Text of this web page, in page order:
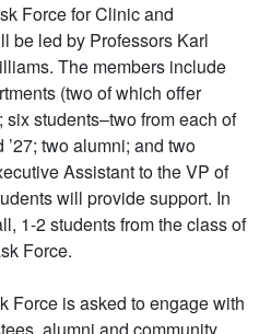
Force for Clinic and
be led by Professors Karl
The members include
(two of which offer
students–two from each of
’27; two alumni; and two
Assistant to the VP of
will provide support. In
1-2 students from the class of
Force.
Force is asked to engage with